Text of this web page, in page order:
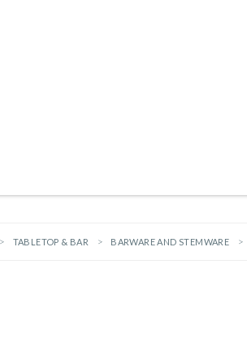
TABLETOP & BAR BARWARE AND STEMWARE